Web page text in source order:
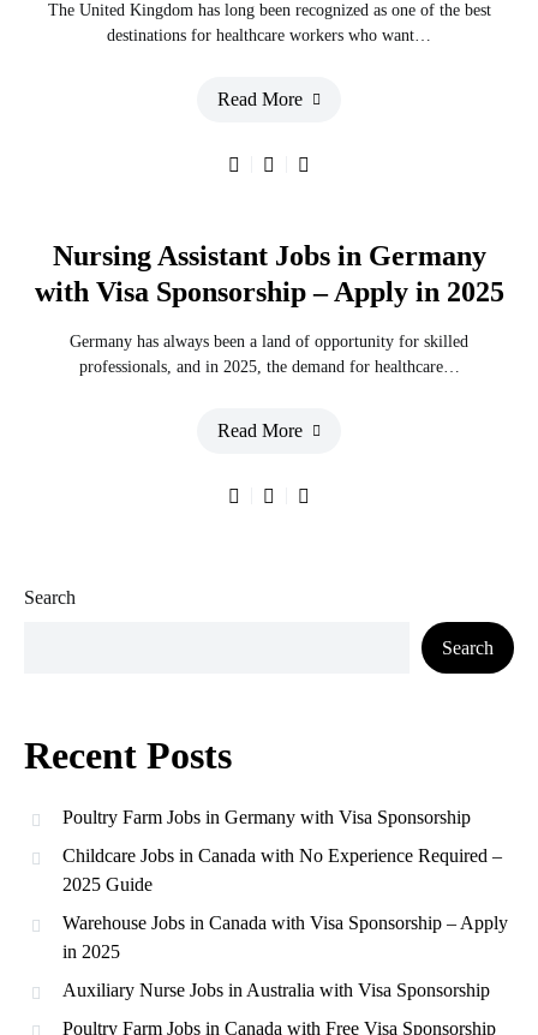
The United Kingdom has long been recognized as one of the best
destinations for healthcare workers who want…
Read More
Nursing Assistant Jobs in Germany
with Visa Sponsorship – Apply in 2025
Germany has always been a land of opportunity for skilled
professionals, and in 2025, the demand for healthcare…
Read More
Search
Search
Recent Posts
Poultry Farm Jobs in Germany with Visa Sponsorship
Childcare Jobs in Canada with No Experience Required –
2025 Guide
Warehouse Jobs in Canada with Visa Sponsorship – Apply
in 2025
Auxiliary Nurse Jobs in Australia with Visa Sponsorship
Poultry Farm Jobs in Canada with Free Visa Sponsorship